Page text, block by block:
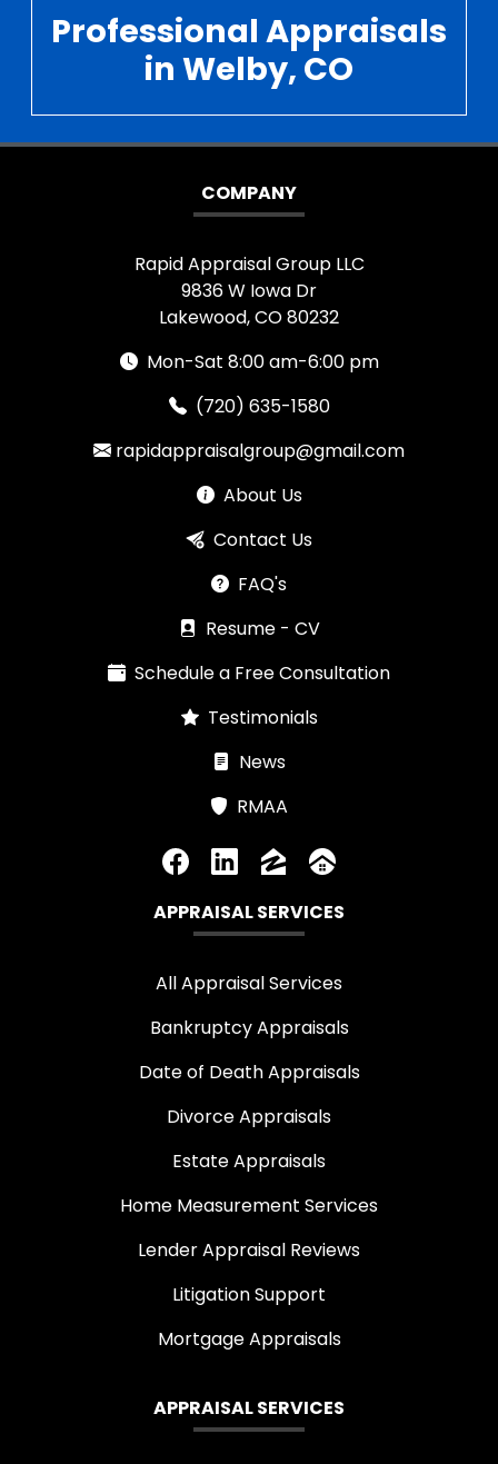
Professional Appraisals
in Welby, CO
COMPANY
Rapid Appraisal Group LLC
9836 W Iowa Dr
Lakewood, CO 80232
Mon-Sat 8:00 am-6:00 pm
(720) 635-1580
rapidappraisalgroup@gmail.com
About Us
Contact Us
FAQ's
Resume - CV
Schedule a Free Consultation
Testimonials
News
RMAA
APPRAISAL SERVICES
All Appraisal Services
Bankruptcy Appraisals
Date of Death Appraisals
Divorce Appraisals
Estate Appraisals
Home Measurement Services
Lender Appraisal Reviews
Litigation Support
Mortgage Appraisals
APPRAISAL SERVICES